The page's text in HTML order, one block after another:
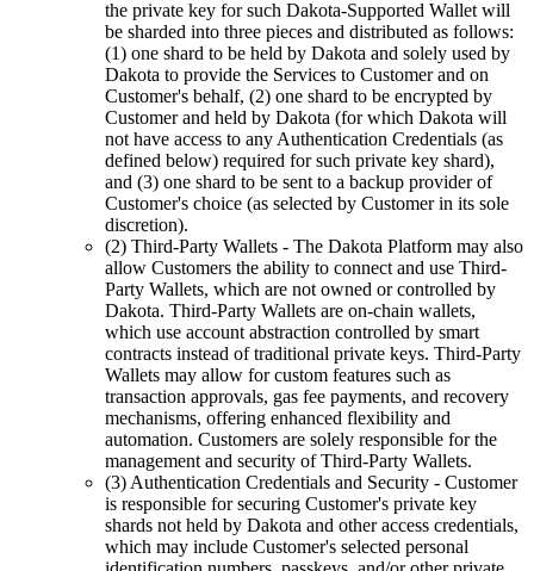
the private key for such Dakota-Supported Wallet will
be sharded into three pieces and distributed as follows:
(1) one shard to be held by Dakota and solely used by
Dakota to provide the Services to Customer and on
Customer's behalf, (2) one shard to be encrypted by
Customer and held by Dakota (for which Dakota will
not have access to any Authentication Credentials (as
defined below) required for such private key shard),
and (3) one shard to be sent to a backup provider of
Customer's choice (as selected by Customer in its sole
discretion).
(2) Third-Party Wallets - The Dakota Platform may also
allow Customers the ability to connect and use Third-
Party Wallets, which are not owned or controlled by
Dakota. Third-Party Wallets are on-chain wallets,
which use account abstraction controlled by smart
contracts instead of traditional private keys. Third-Party
Wallets may allow for custom features such as
transaction approvals, gas fee payments, and recovery
mechanisms, offering enhanced flexibility and
automation. Customers are solely responsible for the
management and security of Third-Party Wallets.
(3) Authentication Credentials and Security - Customer
is responsible for securing Customer's private key
shards not held by Dakota and other access credentials,
which may include Customer's selected personal